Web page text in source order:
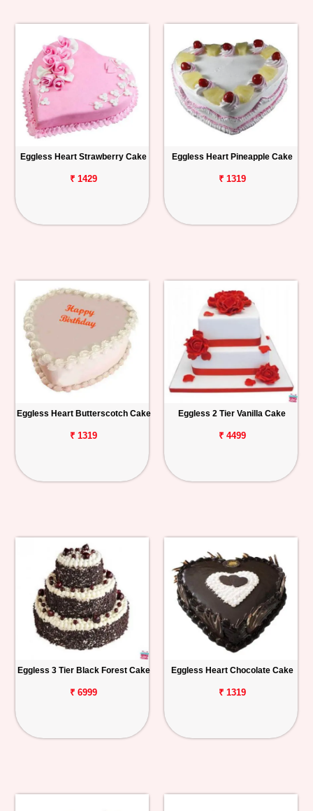
Eggless Heart Strawberry Cake
₹ 1429
Eggless Heart Pineapple Cake
₹ 1319
Eggless Heart Butterscotch Cake
₹ 1319
Eggless 2 Tier Vanilla Cake
₹ 4499
Eggless 3 Tier Black Forest Cake
₹ 6999
Eggless Heart Chocolate Cake
₹ 1319